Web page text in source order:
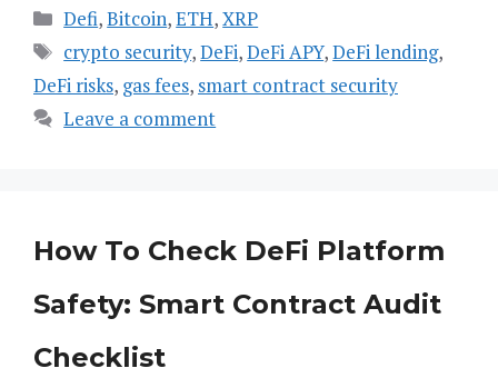
Categories
Defi,Bitcoin,ETH,XRP
Tags
crypto security,DeFi,DeFi APY,DeFi lending,
DeFi risks, gas fees, smart contract security
Leave a comment
How To Check DeFi Platform
Safety: Smart Contract Audit
Checklist